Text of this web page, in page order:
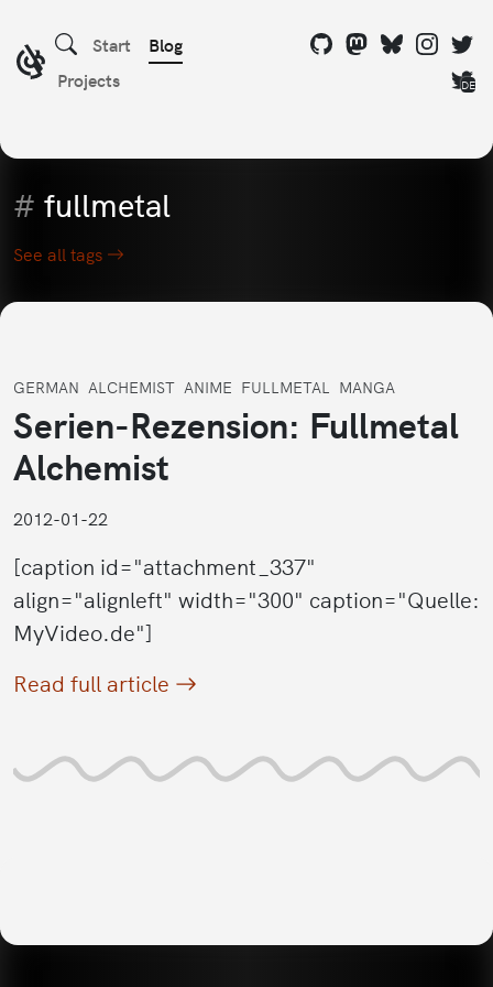
Start
Blog
Projects
DE
# fullmetal
See all tags
GERMAN ALCHEMIST ANIME FULLMETAL MANGA
Serien-Rezension: Fullmetal
Alchemist
2012-01-22
[caption id="attachment_337"
align="alignleft" width="300" caption="Quelle:
MyVideo.de"]
Read full article